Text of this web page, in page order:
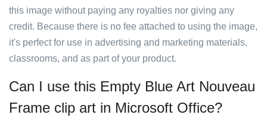
this image without paying any royalties nor giving any
credit. Because there is no fee attached to using the image,
it's perfect for use in advertising and marketing materials,
classrooms, and as part of your product.
Can I use this Empty Blue Art Nouveau
Frame clip art in Microsoft Office?